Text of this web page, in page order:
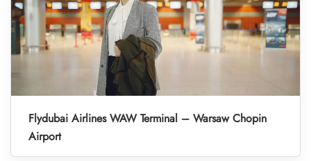
Flydubai Airlines WAW Terminal – Warsaw Chopin
Airport